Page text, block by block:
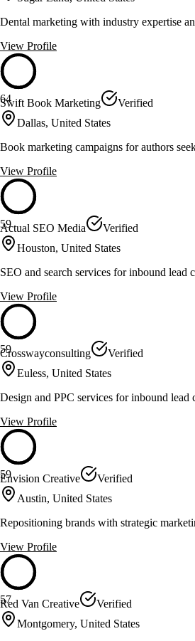
Dental marketing with industry expertise
View Profile
64
Swift Book Marketing
Verified
Dallas, United States
Book marketing campaigns for authors
View Profile
59
Actual SEO Media
Verified
Houston, United States
SEO and search services for inbound lead
View Profile
59
Crosswayconsulting
Verified
Euless, United States
Design and PPC services for inbound lead
View Profile
59
Envision Creative
Verified
Austin, United States
Repositioning brands with strategic
View Profile
57
Red Van Creative
Verified
Montgomery, United States